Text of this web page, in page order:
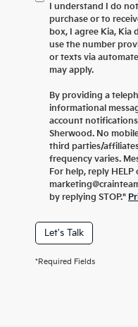
I understand I do
purchase or to
box, I agree Kia, Kia
use the number
or texts via
may apply.
By providing a
informational
account
Sherwood. No
third parties/
frequency varies.
For help, reply HELP
by replying STOP."
Let's Talk
*Required Fields